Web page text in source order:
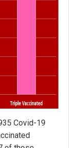
Covid-19